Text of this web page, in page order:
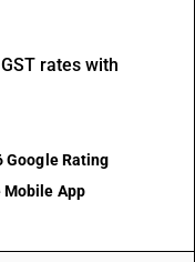
rates with
Google Rating
Mobile App